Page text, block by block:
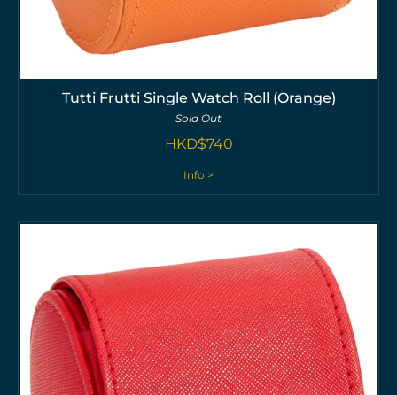
Tutti Frutti Single Watch Roll (Orange)
Sold Out
HKD$740
Info >